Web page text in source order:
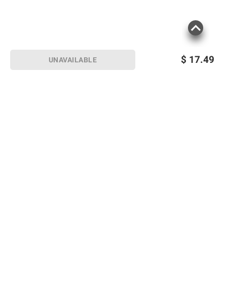
$ 17.49
UNAVAILABLE